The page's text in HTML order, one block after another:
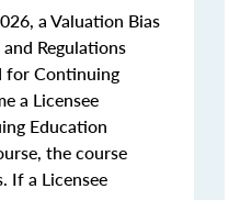
a Valuation Bias
Regulations
for Continuing
a Licensee
Education
the course
If a Licensee